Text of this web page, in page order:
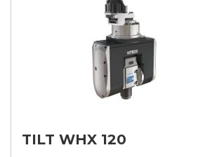
TILT WHX 120